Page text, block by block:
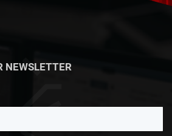
NEWSLETTER